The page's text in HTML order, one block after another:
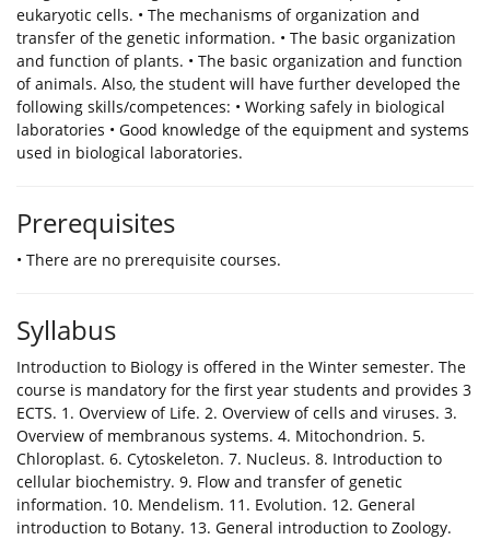
eukaryotic cells. • The mechanisms of organization and
transfer of the genetic information. • The basic organization
and function of plants. • The basic organization and function
of animals. Also, the student will have further developed the
following skills/competences: • Working safely in biological
laboratories • Good knowledge of the equipment and systems
used in biological laboratories.
Prerequisites
• There are no prerequisite courses.
Syllabus
Introduction to Biology is offered in the Winter semester. The
course is mandatory for the first year students and provides 3
ECTS. 1. Overview of Life. 2. Overview of cells and viruses. 3.
Overview of membranous systems. 4. Mitochondrion. 5.
Chloroplast. 6. Cytoskeleton. 7. Nucleus. 8. Introduction to
cellular biochemistry. 9. Flow and transfer of genetic
information. 10. Mendelism. 11. Evolution. 12. General
introduction to Botany. 13. General introduction to Zoology.